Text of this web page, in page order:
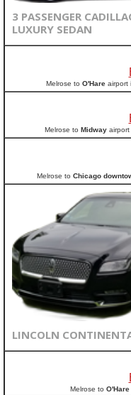
3 PASSENGER
LUXURY SEDAN
Melrose to O'Hare airport
Melrose to Midway
Melrose to Chicago
LINCOLN
Melrose to O'Hare